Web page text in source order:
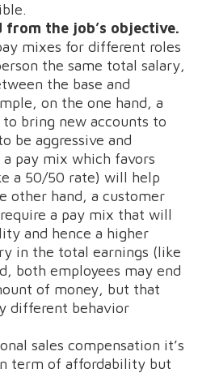
from the job’s objective.
mixes for different roles
the same total salary,
the base and
on the one hand, a
bring new accounts to
be aggressive and
pay mix which favors
a 50/50 rate) will help
other hand, a customer
a pay mix that will
and hence a higher
in the total earnings (like
both employees may end
of money, but that
different behavior
sales compensation it’s
term of affordability but